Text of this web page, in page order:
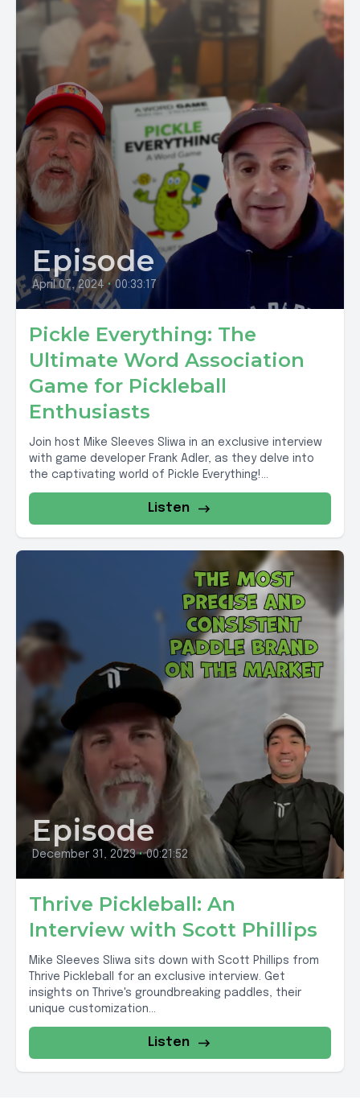
Episode
April 07, 2024 • 00:33:17
Pickle Everything: The
Ultimate Word Association
Game for Pickleball
Enthusiasts
Join host Mike Sleeves Sliwa in an exclusive interview
with game developer Frank Adler, as they delve into
the captivating world of Pickle Everything!...
Listen
Episode
December 31, 2023 • 00:21:52
Thrive Pickleball: An
Interview with Scott Phillips
Mike Sleeves Sliwa sits down with Scott Phillips from
Thrive Pickleball for an exclusive interview. Get
insights on Thrive's groundbreaking paddles, their
unique customization...
Listen